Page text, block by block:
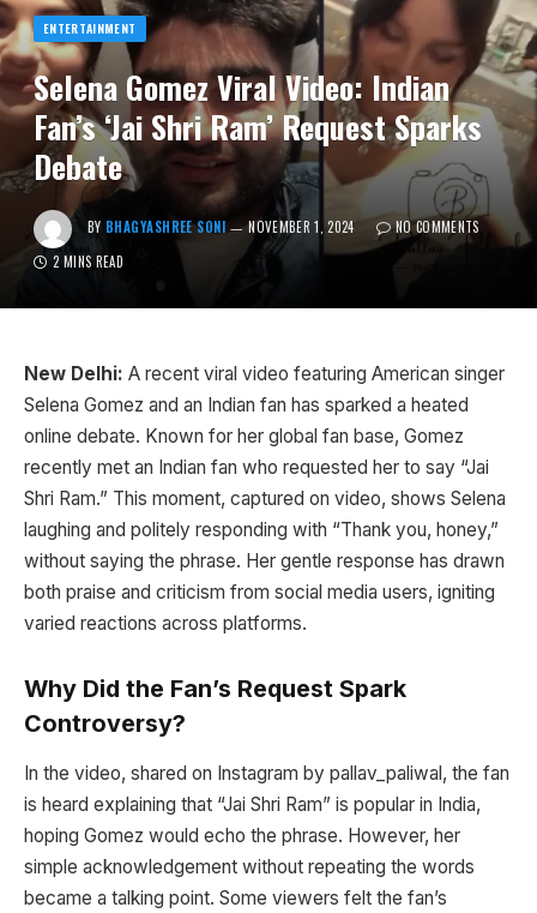
ENTERTAINMENT
Selena Gomez Viral Video: Indian
Fan’s ‘Jai Shri Ram’ Request Sparks
Debate
BY BHAGYASHREE SONI NOVEMBER 1, 2024
NO COMMENTS
2 MINS READ
New Delhi: A recent viral video featuring American singer
Selena Gomez and an Indian fan has sparked a heated
online debate. Known for her global fan base, Gomez
recently met an Indian fan who requested her to say “Jai
Shri Ram.” This moment, captured on video, shows Selena
laughing and politely responding with “Thank you, honey,”
without saying the phrase. Her gentle response has drawn
both praise and criticism from social media users, igniting
varied reactions across platforms.
Why Did the Fan’s Request Spark
Controversy?
In the video, shared on Instagram by pallav_paliwal, the fan
is heard explaining that “Jai Shri Ram” is popular in India,
hoping Gomez would echo the phrase. However, her
simple acknowledgement without repeating the words
became a talking point. Some viewers felt the fan’s